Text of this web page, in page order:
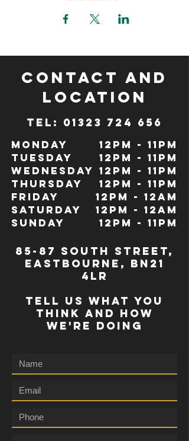
CONTACT and
LOCATION
TeL: 01323 724 656
Monday
Tuesday
Wednesday
Thursday
Friday
Saturday
Sunday
12pm - 11pm
12pm - 11pm
12pm - 11pm
12pm - 11pm
12pm - 12Am
12pm - 12am
12pm - 11pm
85-87 south street,
eastbourne, bn21
4lr
TELL US WHAT YOU
THINK AND HOW
WE'RE DOING